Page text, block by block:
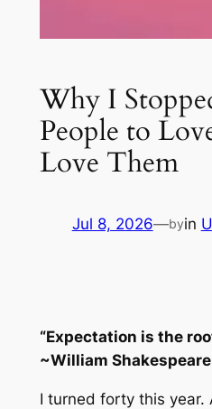
Why I
People to
Love Them
Jul 8, 2026—byin
“Expectation is the
~William Shakespeare
I turned forty this year.